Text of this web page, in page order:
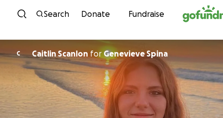
Skip to content
Search Donate Fundraise
C Caitlin Scanlon for Genevieve Spina